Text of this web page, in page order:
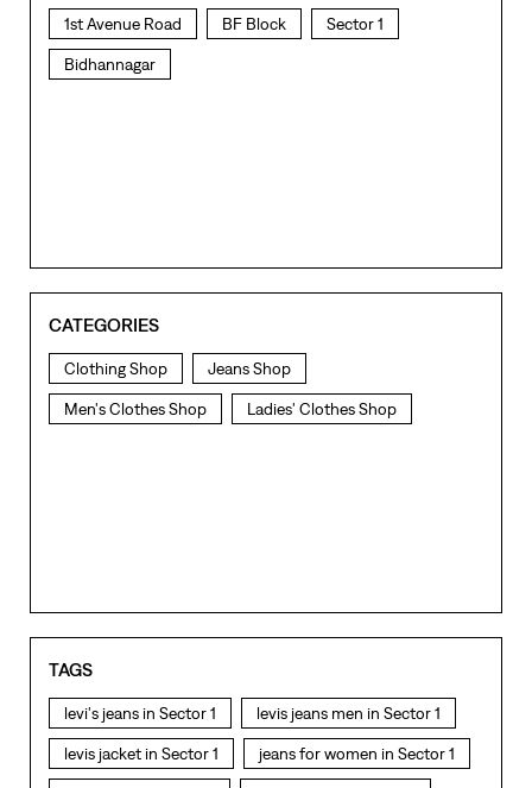
1st Avenue Road BF Block Sector 1
Bidhannagar
CATEGORIES
Clothing Shop Jeans Shop
Men's Clothes Shop Ladies' Clothes Shop
TAGS
levi's jeans in Sector 1 levis jeans men in Sector 1
levis jacket in Sector 1 jeans for women in Sector 1